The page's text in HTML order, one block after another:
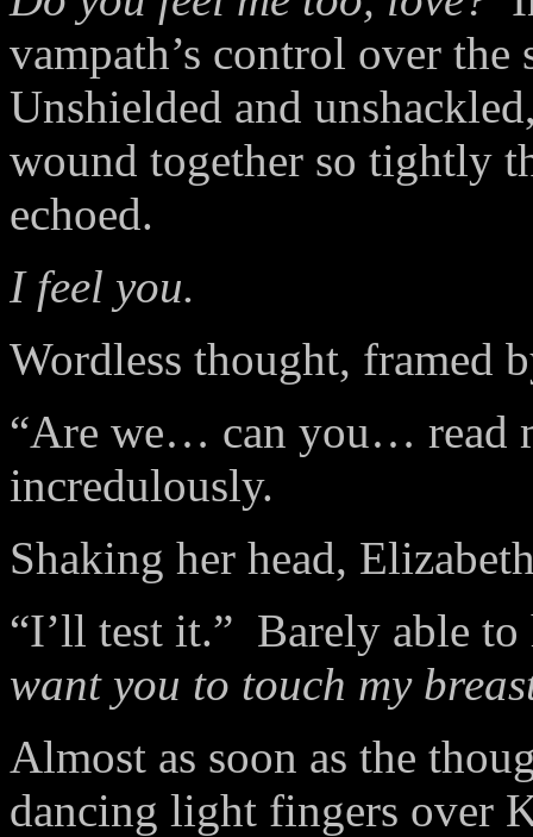
vampath’s control over the
Unshielded and
wound together so tightly
echoed.
I feel you.
Wordless thought, framed
“Are we… can you… read
incredulously.
Shaking her head,
“I’ll test it.” Barely able
want you to touch my
Almost as soon as the
dancing light fingers over